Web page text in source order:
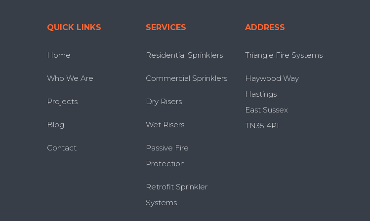
QUICK LINKS
Home
Who We Are
Projects
Blog
Contact
SERVICES
Residential Sprinklers
Commercial Sprinklers
Dry Risers
Wet Risers
Passive Fire
Protection
Retrofit Sprinkler
Systems
ADDRESS
Triangle Fire Systems
Haywood Way
Hastings
East Sussex
TN35 4PL